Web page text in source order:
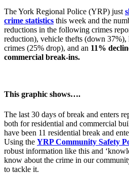
The York Regional Police (YRP) just
crime statistics this week and the
reductions in the following crimes
reduction), vehicle thefts (down
crimes (25% drop), and an 11%
commercial break-ins.
This graphic shows….
The last 30 days of break and enters
both for residential and commercial
have been 11 residential break and
Using the YRP Community Safety
robust information like this and
know about the crime in our
to tackle it.